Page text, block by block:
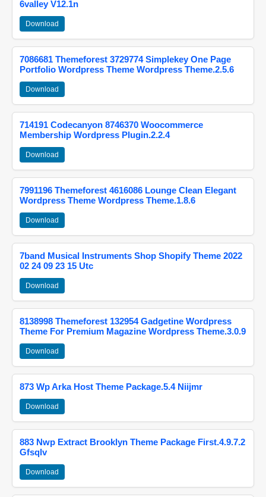
6valley V12.1n
Download
7086681 Themeforest 3729774 Simplekey One Page
Portfolio Wordpress Theme Wordpress Theme.2.5.6
Download
714191 Codecanyon 8746370 Woocommerce
Membership Wordpress Plugin.2.2.4
Download
7991196 Themeforest 4616086 Lounge Clean Elegant
Wordpress Theme Wordpress Theme.1.8.6
Download
7band Musical Instruments Shop Shopify Theme 2022
02 24 09 23 15 Utc
Download
8138998 Themeforest 132954 Gadgetine Wordpress
Theme For Premium Magazine Wordpress Theme.3.0.9
Download
873 Wp Arka Host Theme Package.5.4 Niijmr
Download
883 Nwp Extract Brooklyn Theme Package First.4.9.7.2
Gfsqlv
Download